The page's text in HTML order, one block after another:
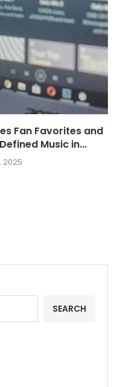
Fan Favorites and
Music in...
2025
SEARCH